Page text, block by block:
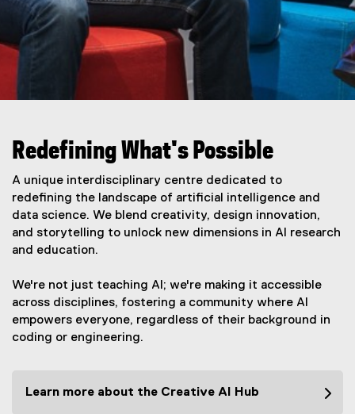
Redefining What's Possible
A unique interdisciplinary centre dedicated to
redefining the landscape of artificial intelligence and
data science. We blend creativity, design innovation,
and storytelling to unlock new dimensions in AI research
and education.
We're not just teaching AI; we're making it accessible
across disciplines, fostering a community where AI
empowers everyone, regardless of their background in
coding or engineering.
Learn more about the Creative AI Hub